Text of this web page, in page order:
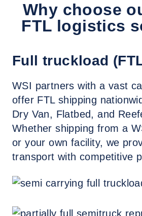
Why choose
FTL logistics
Full truckload
WSI partners with a vast
offer FTL shipping
Dry Van, Flatbed, and
Whether shipping from a
or your own facility, we
transport with competitive